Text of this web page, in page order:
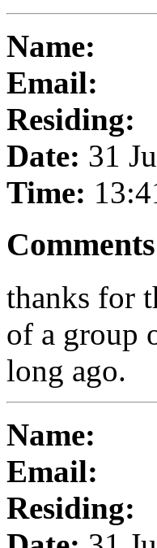
Name:
Email:
Residing:
Date: 31
Time:
Comments
thanks for
of a group
long ago.
Name:
Email:
Residing: